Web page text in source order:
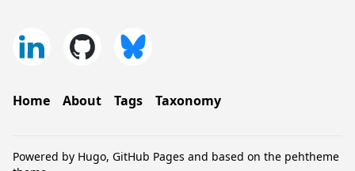
Home About Tags Taxonomy
Powered by Hugo, GitHub Pages and based on the pehtheme